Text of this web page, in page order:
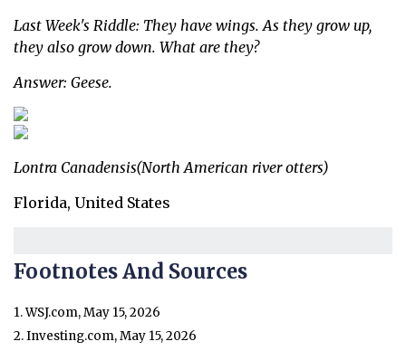
Last Week's Riddle: They have wings. As they grow up,
they also grow down. What are they?
Answer: Geese.
Lontra Canadensis(North American river otters)
Florida, United States
Footnotes And Sources
1. WSJ.com, May 15, 2026
2. Investing.com, May 15, 2026